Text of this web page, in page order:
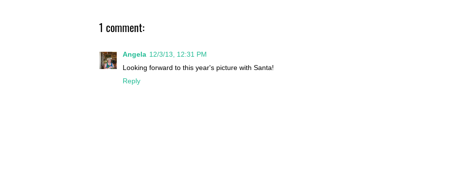
1 comment:
Angela 12/3/13, 12:31 PM
Looking forward to this year's picture with Santa!
Reply